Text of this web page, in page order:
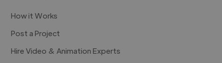
How it Works
Post a Project
Hire Video & Animation Experts